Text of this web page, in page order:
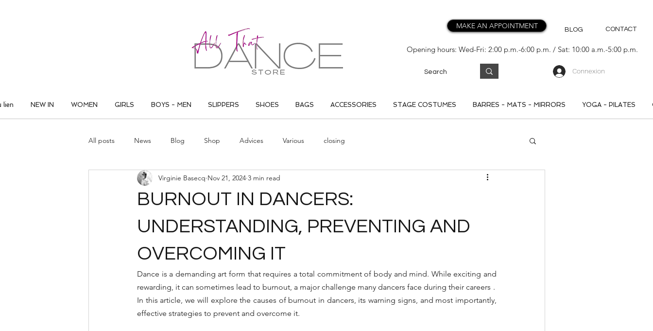
MAKE AN APPOINTMENT BLOG CONTACT
Opening hours: Wed-Fri: 2:00 p.m.-6:00 p.m. / Sat: 10:00 a.m.-5:00 p.m.
Connexion
lien NEW IN WOMEN GIRLS BOYS - MEN SLIPPERS SHOES BAGS ACCESSORIES STAGE COSTUMES BARRES - MATS - MIRRORS YOGA - PILATES
All posts News Blog Shop Advices Various closing
BURNOUT IN DANCERS:
UNDERSTANDING, PREVENTING AND
OVERCOMING IT
Virginie Basecq Nov 21, 2024 3 min read
Dance is a demanding art form that requires a total commitment of body and mind. While exciting and
rewarding, it can sometimes lead to burnout, a major challenge many dancers face during their careers ⁠.
In this article, we will explore the causes of burnout in dancers, its warning signs, and most importantly,
effective strategies to prevent and overcome it.